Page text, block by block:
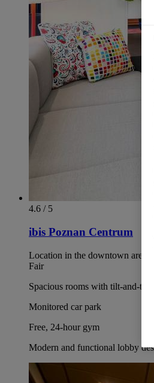
4.6 / 5
ibis Poznan Centrum
Location in the downtown area,
Fair
Spacious rooms with tilt-and-
Monitored car park
Free, 24-hour gym
Modern and functional lobby